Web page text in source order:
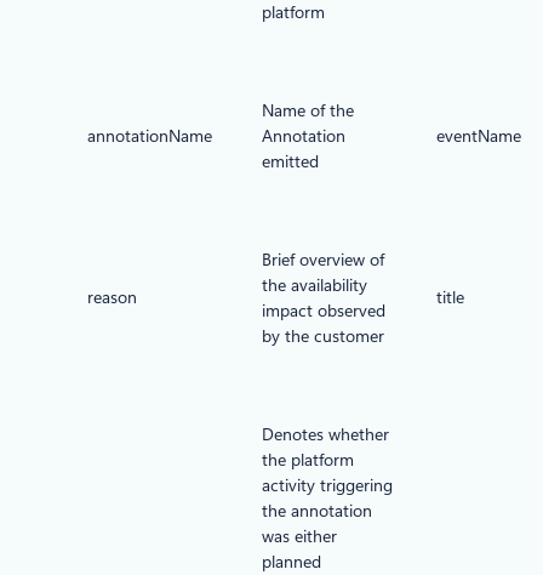
platform
annotationName
Name of the
Annotation
emitted
eventName
reason
Brief overview of
the availability
impact observed
by the customer
title
Denotes whether
the platform
activity triggering
the annotation
was either
planned